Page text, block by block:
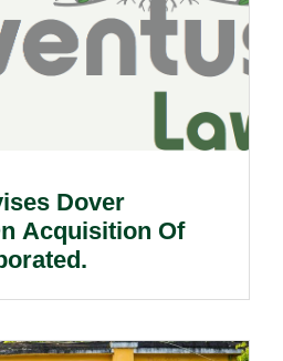
Dover
Acquisition Of